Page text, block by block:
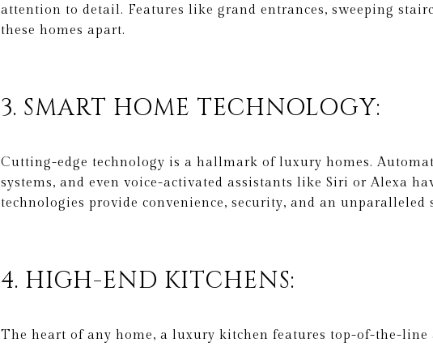
attention to detail. Features like grand entrances, sweeping
these homes apart.
3. SMART HOME TECHNOLOGY:
Cutting-edge technology is a hallmark of luxury homes.
systems, and even voice-activated assistants like Siri or Alexa
technologies provide convenience, security, and an unparalleled
4. HIGH-END KITCHENS:
The heart of any home, a luxury kitchen features top-of-the-line